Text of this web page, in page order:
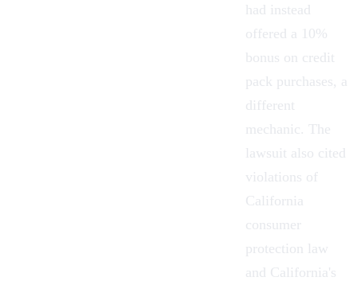
had instead
offered a 10%
bonus on credit
pack purchases, a
different
mechanic. The
lawsuit also cited
violations of
California
consumer
protection law
and California's